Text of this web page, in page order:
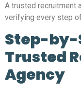
A trusted recruitment
verifying every step
Step-by-
Trusted
Agency